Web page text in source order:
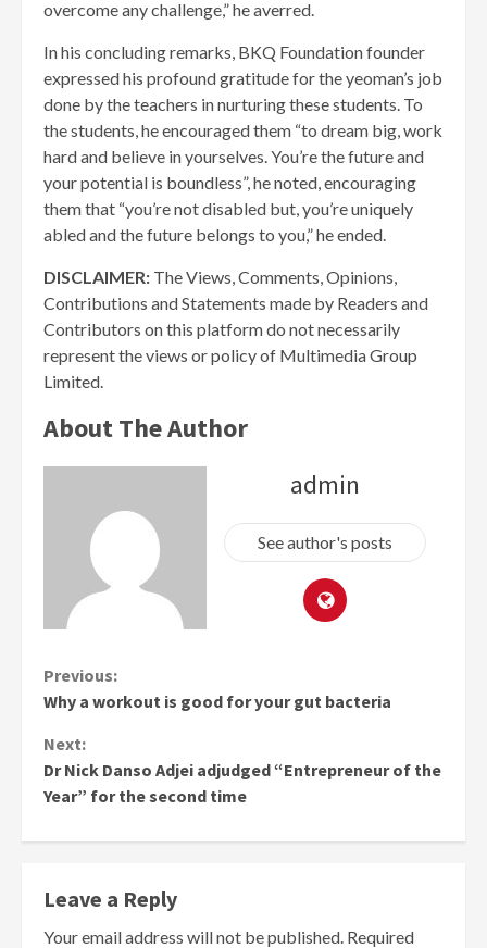
overcome any challenge,” he averred.
In his concluding remarks, BKQ Foundation founder
expressed his profound gratitude for the yeoman’s job
done by the teachers in nurturing these students. To
the students, he encouraged them “to dream big, work
hard and believe in yourselves. You’re the future and
your potential is boundless”, he noted, encouraging
them that “you’re not disabled but, you’re uniquely
abled and the future belongs to you,” he ended.
DISCLAIMER: The Views, Comments, Opinions,
Contributions and Statements made by Readers and
Contributors on this platform do not necessarily
represent the views or policy of Multimedia Group
Limited.
About The Author
admin
See author's posts
Continue
Reading
Previous:
Why a workout is good for your gut bacteria
Next:
Dr Nick Danso Adjei adjudged “Entrepreneur of the
Year” for the second time
Leave a Reply
Your email address will not be published. Required